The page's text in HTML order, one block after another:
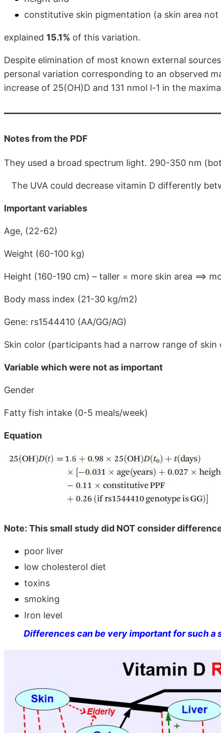
constitutive skin pigmentation (a skin area not
explained 15.1% of this variation.
Despite elimination of most known external
personal variation corresponding to an observed
increase of 25(OH)D and 131 nmol l-1 in the
Notes from the PDF
They used a broad spectrum light. 290-350 nm
The UVA could decrease vitamin D differently
Important variables
Age, (22-62)
Weight (60-100 kg)
Height (160-190 cm) – taller = more skin area ==>
Body mass index (21-30 kg/m2)
Gene: rs1544410 (AA/GG/AG)
Skin color (participants had a narrow range of skin
Variable which were not as important
Gender
Fatty fish intake (0-5 meals/week)
Equation
Note: This small study did NOT consider
poor liver
low cholesterol diet
toxins
smoking
Iron level
Differences can be very important for such a